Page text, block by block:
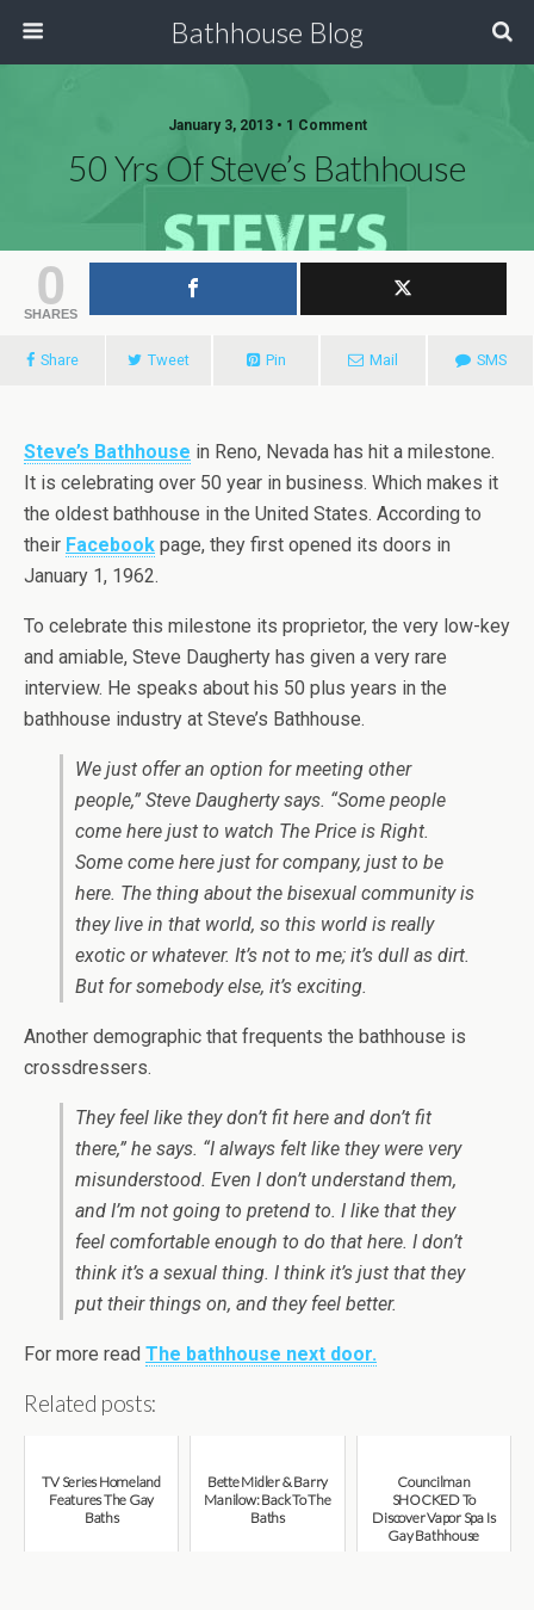
Bathhouse Blog
January 3, 2013 • 1 Comment
50 Yrs Of Steve’s Bathhouse
0
SHARES
Share Tweet Pin Mail SMS
Steve’s Bathhouse in Reno, Nevada has hit a milestone.
It is celebrating over 50 year in business. Which makes it
the oldest bathhouse in the United States. According to
their Facebook page, they first opened its doors in
January 1, 1962.
To celebrate this milestone its proprietor, the very low-key
and amiable, Steve Daugherty has given a very rare
interview. He speaks about his 50 plus years in the
bathhouse industry at Steve’s Bathhouse.
We just offer an option for meeting other
people,” Steve Daugherty says. “Some people
come here just to watch The Price is Right.
Some come here just for company, just to be
here. The thing about the bisexual community is
they live in that world, so this world is really
exotic or whatever. It’s not to me; it’s dull as dirt.
But for somebody else, it’s exciting.
Another demographic that frequents the bathhouse is
crossdressers.
They feel like they don’t fit here and don’t fit
there,” he says. “I always felt like they were very
misunderstood. Even I don’t understand them,
and I’m not going to pretend to. I like that they
feel comfortable enough to do that here. I don’t
think it’s a sexual thing. I think it’s just that they
put their things on, and they feel better.
For more read The bathhouse next door.
Related posts:
TV Series Homeland
Features The Gay
Baths
Bette Midler & Barry
Manilow: Back To The
Baths
Councilman
SHOCKED To
Discover Vapor Spa Is
Gay Bathhouse